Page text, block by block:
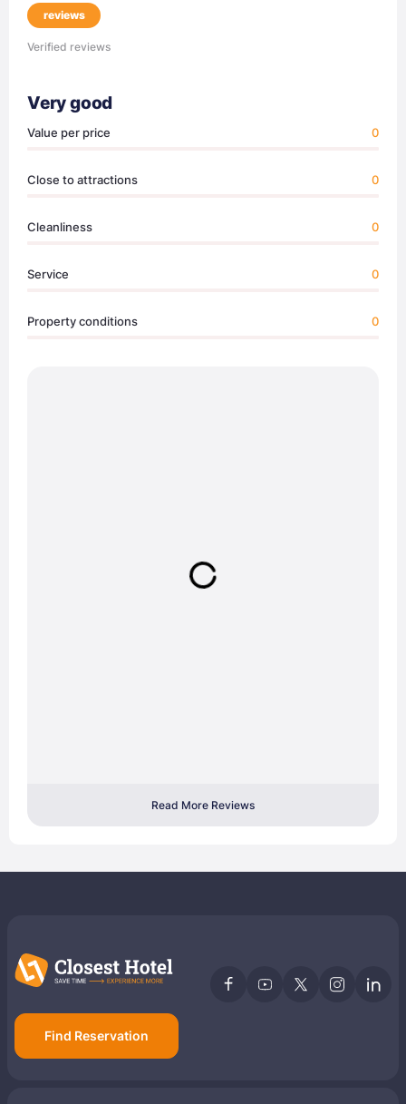
reviews
Verified reviews
Very good
Value per price 0
Close to attractions 0
Cleanliness 0
Service 0
Property conditions 0
Read More Reviews
Find Reservation